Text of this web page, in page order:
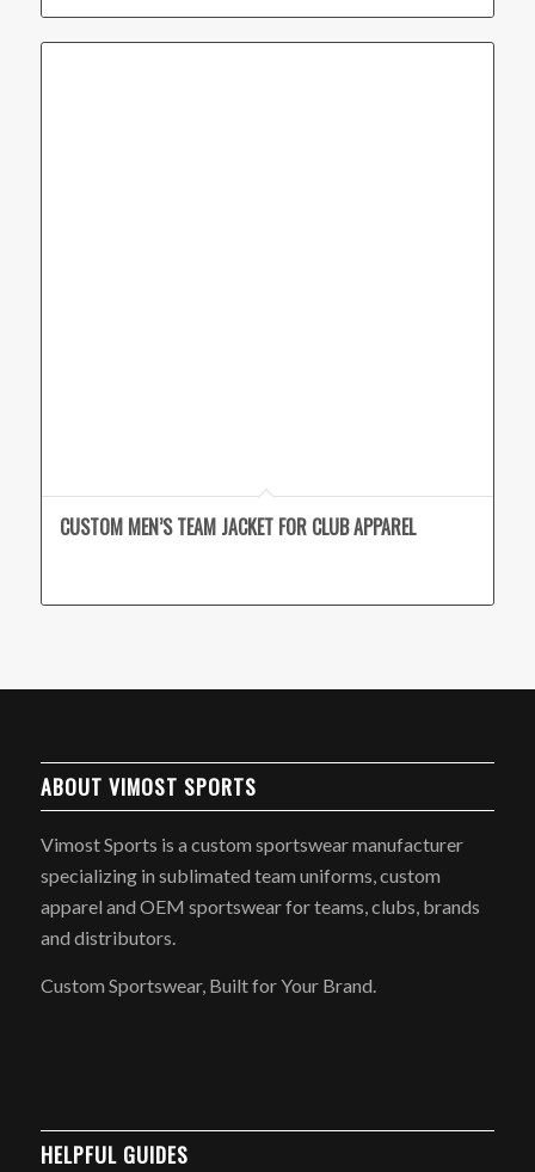
CUSTOM MEN’S TEAM JACKET FOR CLUB APPAREL
ABOUT VIMOST SPORTS
Vimost Sports is a custom sportswear manufacturer
specializing in sublimated team uniforms, custom
apparel and OEM sportswear for teams, clubs, brands
and distributors.
Custom Sportswear, Built for Your Brand.
HELPFUL GUIDES